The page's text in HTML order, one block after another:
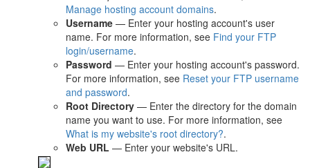
Manage hosting account domains.
Username — Enter your hosting account's user
name. For more information, see Find your FTP
login/username.
Password — Enter your hosting account's password.
For more information, see Reset your FTP username
and password.
Root Directory — Enter the directory for the domain
name you want to use. For more information, see
What is my website's root directory?.
Web URL — Enter your website's URL.